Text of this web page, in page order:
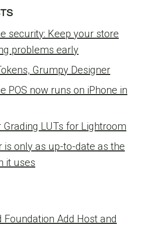
security: Keep your store
problems early
Grumpy Designer
POS now runs on iPhone in
Grading LUTs for Lightroom
is only as up-to-date as the
it uses
Foundation Add Host and